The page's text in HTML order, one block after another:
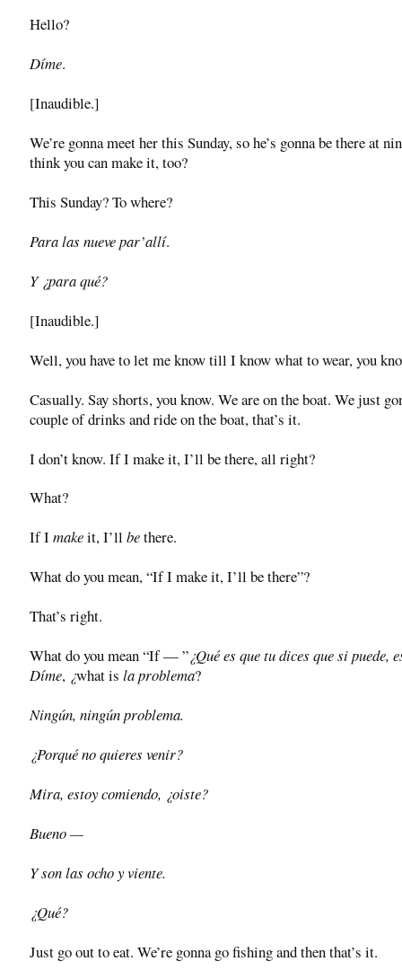
Hello?
Díme.
[Inaudible.]
We’re gonna meet her this Sunday, so he’s gonna be there at
think you can make it, too?
This Sunday? To where?
Para las nueve par’allí.
Y ¿para qué?
[Inaudible.]
Well, you have to let me know till I know what to wear, you
Casually. Say shorts, you know. We are on the boat. We just
couple of drinks and ride on the boat, that’s it.
I don’t know. If I make it, I’ll be there, all right?
What?
If I makeit, I’ll bethere.
What do you mean, “If I make it, I’ll be there”?
That’s right.
What do you mean “If — ”¿Qué es que tu dices que si puede,
Díme, ¿what is la problema?
Ningún, ningún problema.
¿Porqué no quieres venir?
Mira, estoy comiendo, ¿oiste?
Bueno —
Y son las ocho y viente.
¿Qué?
Just go out to eat. We’re gonna go fishing and then that’s it.